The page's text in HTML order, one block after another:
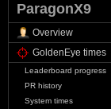
ParagonX9
Overview
GoldenEye times
Leaderboard progress
PR history
System times